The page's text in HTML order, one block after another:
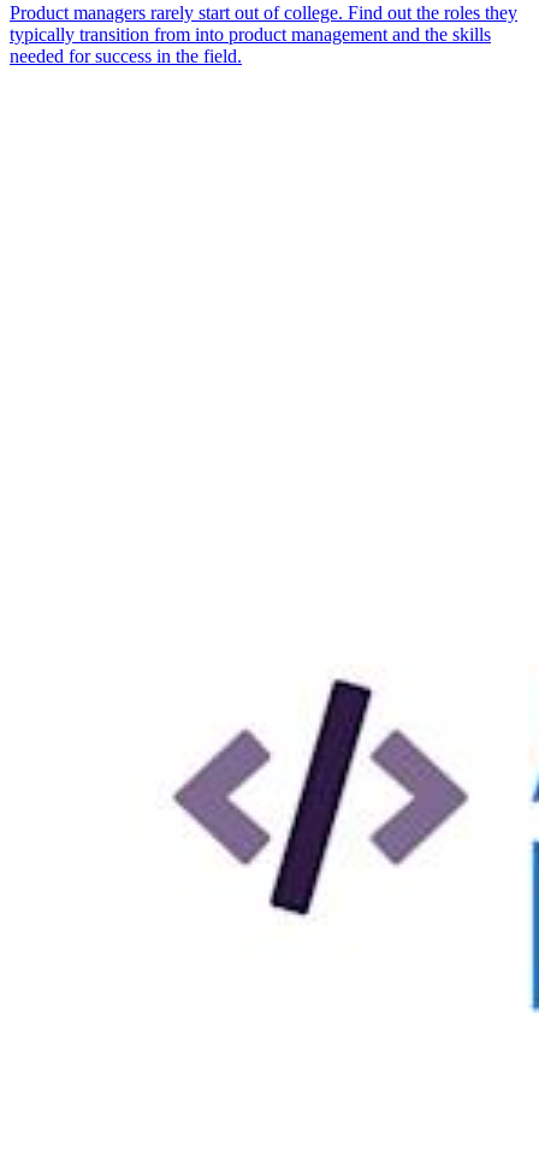
Product managers rarely start out of college. Find out the roles they
typically transition from into product management and the skills
needed for success in the field.